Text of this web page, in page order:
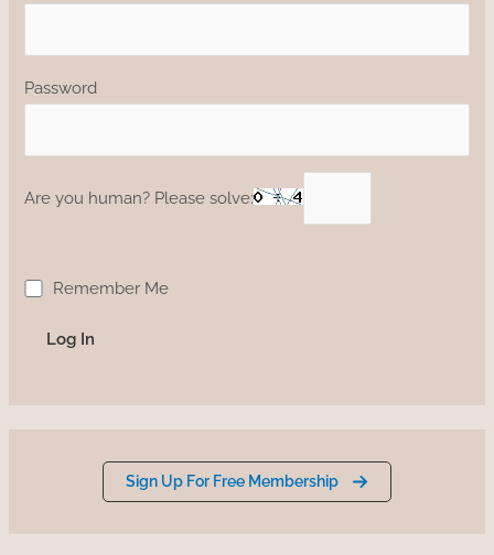
Password
Are you human? Please solve:
Remember Me
Sign Up For Free Membership